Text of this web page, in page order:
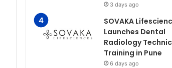
3 days ago
SOVAKA
Launches Dental
Radiology
Training in Pune
6 days ago